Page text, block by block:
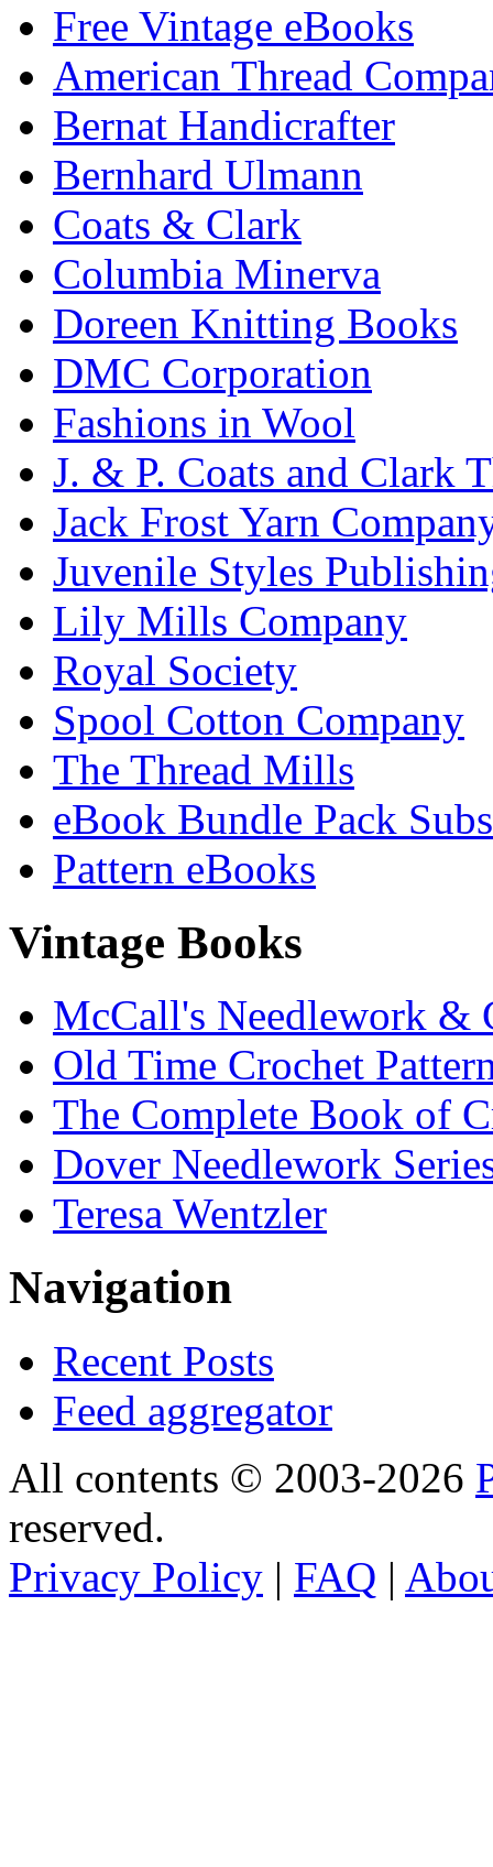
Free Vintage eBooks
American Thread
Bernat Handicrafter
Bernhard Ulmann
Coats & Clark
Columbia Minerva
Doreen Knitting Books
DMC Corporation
Fashions in Wool
J. & P. Coats and Clark
Jack Frost Yarn
Juvenile Styles
Lily Mills Company
Royal Society
Spool Cotton Company
The Thread Mills
eBook Bundle Pack
Pattern eBooks
Vintage Books
McCall's Needlework &
Old Time Crochet
The Complete Book of
Dover Needlework
Teresa Wentzler
Navigation
Recent Posts
Feed aggregator
All contents © 2003-2026
reserved.
Privacy Policy | FAQ |